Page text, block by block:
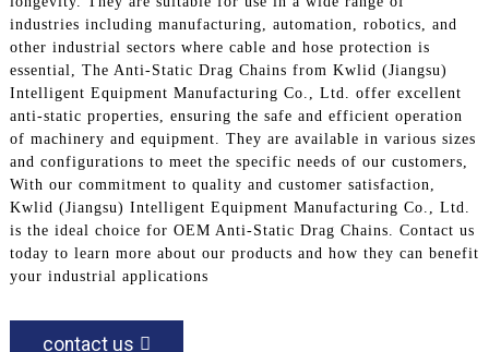
industries including manufacturing, automation, robotics, and
other industrial sectors where cable and hose protection is
essential, The Anti-Static Drag Chains from Kwlid (Jiangsu)
Intelligent Equipment Manufacturing Co., Ltd. offer excellent
anti-static properties, ensuring the safe and efficient operation
of machinery and equipment. They are available in various sizes
and configurations to meet the specific needs of our customers,
With our commitment to quality and customer satisfaction,
Kwlid (Jiangsu) Intelligent Equipment Manufacturing Co., Ltd.
is the ideal choice for OEM Anti-Static Drag Chains. Contact us
today to learn more about our products and how they can benefit
your industrial applications
contact us